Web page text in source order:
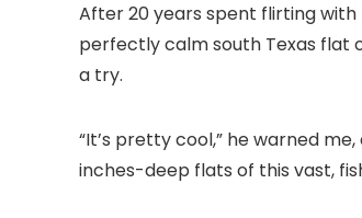
After 20 years spent flirting
perfectly calm south Texas flat
a try.
“It’s pretty cool,” he warned
inches-deep flats of this vast,